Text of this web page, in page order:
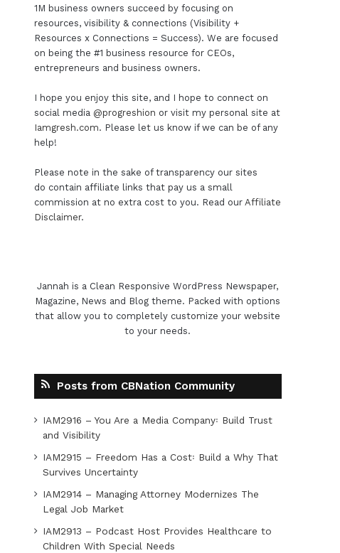
1M business owners succeed by focusing on
resources, visibility & connections (Visibility +
Resources x Connections = Success). We are focused
on being the #1 business resource for CEOs,
entrepreneurs and business owners.
I hope you enjoy this site, and I hope to connect on
social media @progreshion or visit my personal site at
Iamgresh.com. Please let us know if we can be of any
help!
Please note in the sake of transparency our sites
do contain affiliate links that pay us a small
commission at no extra cost to you. Read our Affiliate
Disclaimer.
Jannah is a Clean Responsive WordPress Newspaper,
Magazine, News and Blog theme. Packed with options
that allow you to completely customize your website
to your needs.
Posts from CBNation Community
IAM2916 – You Are a Media Company꞉ Build Trust
and Visibility
IAM2915 – Freedom Has a Cost꞉ Build a Why That
Survives Uncertainty
IAM2914 – Managing Attorney Modernizes The
Legal Job Market
IAM2913 – Podcast Host Provides Healthcare to
Children With Special Needs